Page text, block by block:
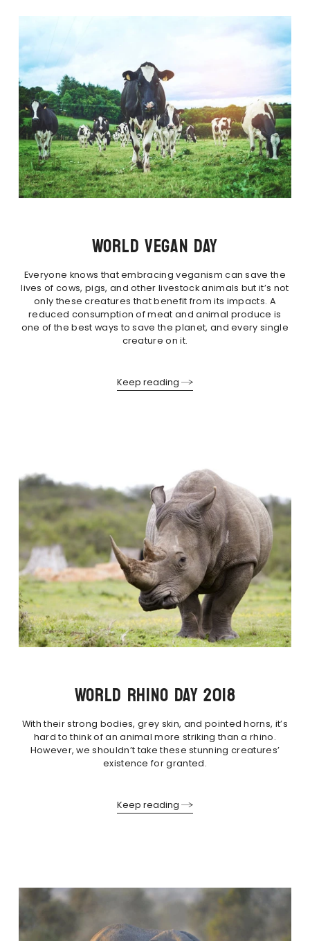
WORLD VEGAN DAY
Everyone knows that embracing veganism can save the
lives of cows, pigs, and other livestock animals but it’s not
only these creatures that benefit from its impacts. A
reduced consumption of meat and animal produce is
one of the best ways to save the planet, and every single
creature on it.
Keep reading
WORLD RHINO DAY 2018
With their strong bodies, grey skin, and pointed horns, it’s
hard to think of an animal more striking than a rhino.
However, we shouldn’t take these stunning creatures’
existence for granted.
Keep reading